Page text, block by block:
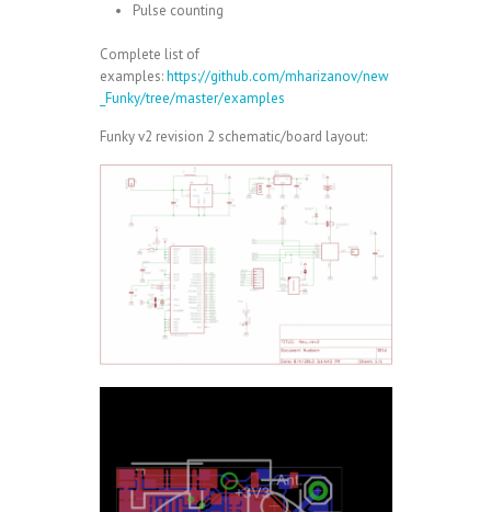
Pulse counting
Complete list of
examples:https://github.com/mharizanov/new
_Funky/tree/master/examples
Funky v2 revision 2 schematic/board layout: